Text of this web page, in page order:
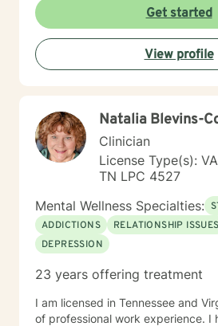
offering empathetic support as
difficult emotions, build self-love,
meaningful pathways forward.
develop stronger communication
barriers, and create a more
Get started
View profile
Natalia Blevins-
Clinician
License Type(s):
TN LPC 4527
Mental Wellness Specialties:
ADDICTIONS
RELATIONSHIP ISSUES
DEPRESSION
23 years offering treatment
I am licensed in Tennessee and
of professional work experience. I